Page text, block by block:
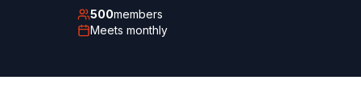
500members
Meets monthly